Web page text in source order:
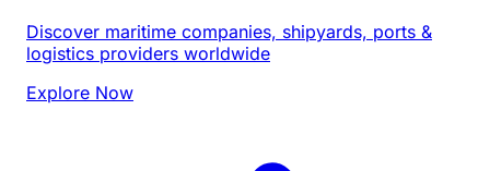
Discover maritime companies, shipyards, ports &
logistics providers worldwide
Explore Now